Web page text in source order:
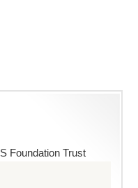
Foundation Trust